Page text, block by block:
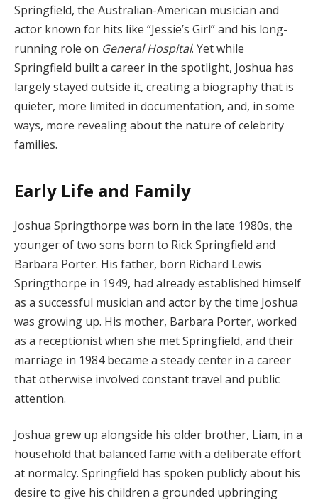
Springfield, the Australian-American musician and
actor known for hits like “Jessie’s Girl” and his long-
running role on General Hospital. Yet while
Springfield built a career in the spotlight, Joshua has
largely stayed outside it, creating a biography that is
quieter, more limited in documentation, and, in some
ways, more revealing about the nature of celebrity
families.
Early Life and Family
Joshua Springthorpe was born in the late 1980s, the
younger of two sons born to Rick Springfield and
Barbara Porter. His father, born Richard Lewis
Springthorpe in 1949, had already established himself
as a successful musician and actor by the time Joshua
was growing up. His mother, Barbara Porter, worked
as a receptionist when she met Springfield, and their
marriage in 1984 became a steady center in a career
that otherwise involved constant travel and public
attention.
Joshua grew up alongside his older brother, Liam, in a
household that balanced fame with a deliberate effort
at normalcy. Springfield has spoken publicly about his
desire to give his children a grounded upbringing